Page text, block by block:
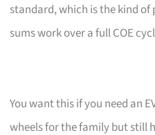
standard, which is the kind
sums work over a full COE
You want this if you need an
wheels for the family but still